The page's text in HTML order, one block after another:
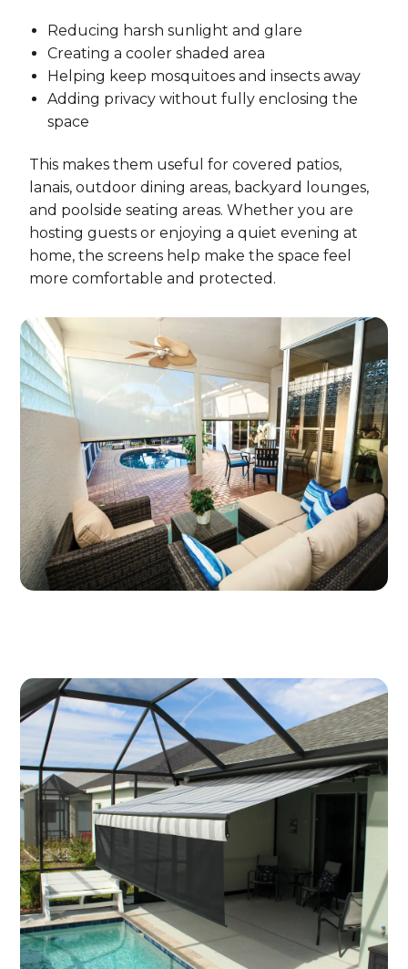
Reducing harsh sunlight and glare
Creating a cooler shaded area
Helping keep mosquitoes and insects away
Adding privacy without fully enclosing the
space
This makes them useful for covered patios,
lanais, outdoor dining areas, backyard lounges,
and poolside seating areas. Whether you are
hosting guests or enjoying a quiet evening at
home, the screens help make the space feel
more comfortable and protected.